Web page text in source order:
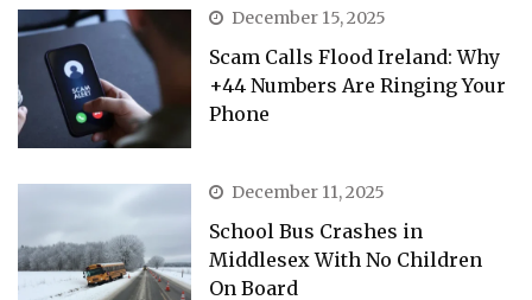
December 15, 2025
Scam Calls Flood Ireland: Why
+44 Numbers Are Ringing Your
Phone
December 11, 2025
School Bus Crashes in
Middlesex With No Children
On Board